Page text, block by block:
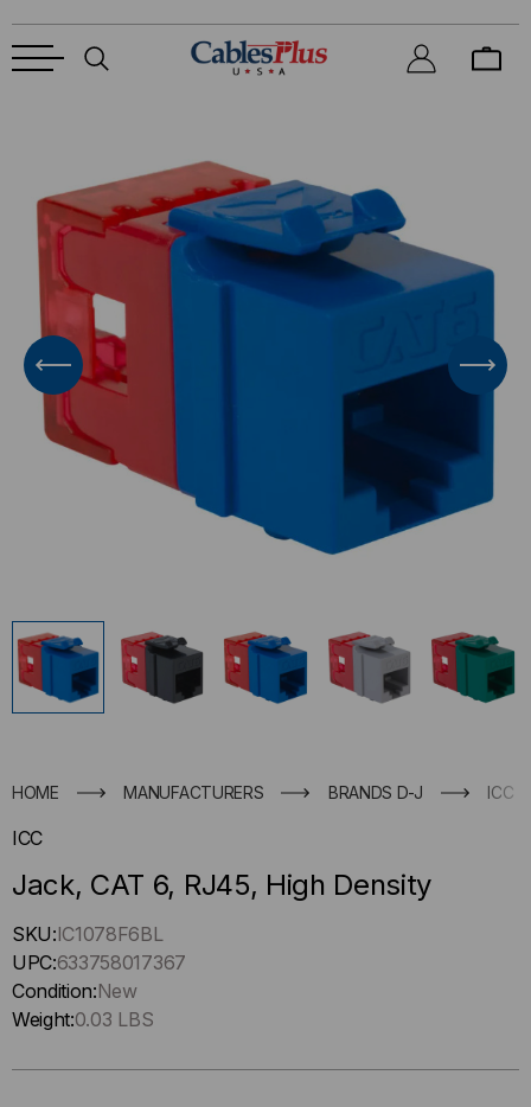
HOME MANUFACTURERS BRANDS D-J ICC
ICC
Jack, CAT 6, RJ45, High Density
Hurry
up
!
Only
in-
SKU:IC1078F6BL
UPC:633758017367
Condition:New
Weight:0.03 LBS